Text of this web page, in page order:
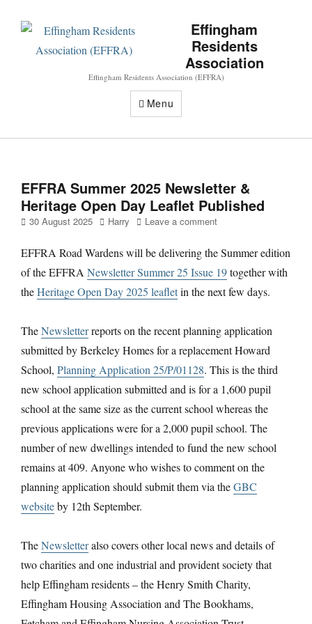
Effingham
Residents
Association
Effingham Residents Association (EFFRA)
Menu
EFFRA Summer 2025 Newsletter &
Heritage Open Day Leaflet Published
Posted
30 August 2025 Author
Harry Leave a comment
EFFRA Road Wardens will be delivering the Summer edition
of the EFFRA Newsletter Summer 25 Issue 19together with
theHeritage Open Day 2025 leafletin the next few days.
TheNewsletterreports on the recent planning application
submitted by Berkeley Homes for a replacement Howard
School, Planning Application 25/P/01128. This is the third
new school application submitted and is for a 1,600 pupil
school at the same size as the current school whereas the
previous applications were for a 2,000 pupil school. The
number of new dwellings intended to fund the new school
remains at 409. Anyone who wishes to comment on the
planning application should submit them via theGBC
websiteby 12th September.
TheNewsletteralso covers other local news and details of
two charities and one industrial and provident society that
help Effingham residents – the Henry Smith Charity,
Effingham Housing Association and The Bookhams,